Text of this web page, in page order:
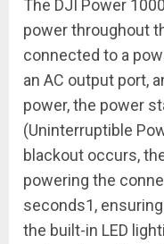
The DJI Power
power throughout
connected to a
an AC output port,
power, the power
(Uninterruptible
blackout occurs,
powering the
seconds1,
the built-in LED